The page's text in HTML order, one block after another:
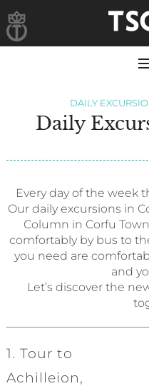
DAILY
Daily
Every day of the week
Our daily excursions in
Column in Corfu
comfortably by bus to
you need are
and
Let’s discover the
1. Tour to
Achilleion,